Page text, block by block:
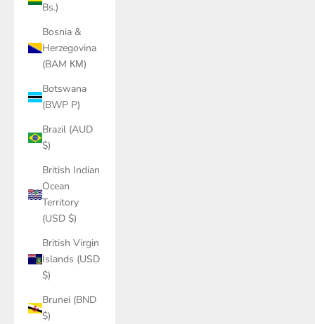
Bs.)
Bosnia &
Herzegovina
(BAM КМ)
Botswana
(BWP P)
Brazil (AUD
$)
British Indian
Ocean
Territory
(USD $)
British Virgin
Islands (USD
$)
Brunei (BND
$)